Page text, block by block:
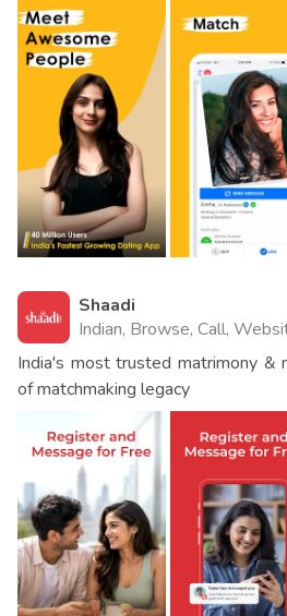
Shaadi
Indian, Browse, Call,
India's most trusted matrimony &
of matchmaking legacy